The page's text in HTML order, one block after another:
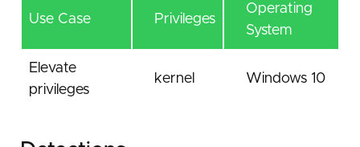
Use Case Privileges
Operating
System
Elevate
privileges
kernel Windows 10